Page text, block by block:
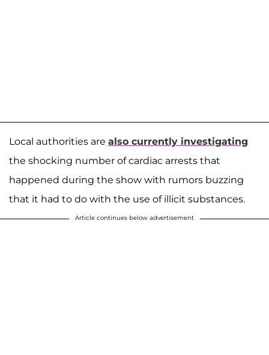
Local authorities are also currently investigating
the shocking number of cardiac arrests that
happened during the show with rumors buzzing
that it had to do with the use of illicit substances.
Article continues below advertisement